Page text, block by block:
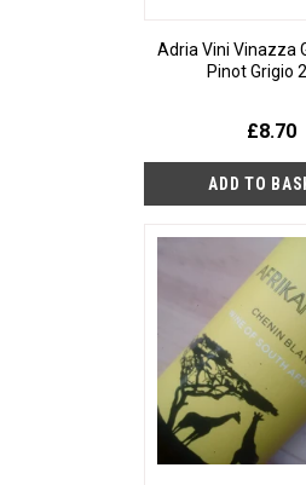
Adria Vini Vinazza
Pinot Grigio
£8.70